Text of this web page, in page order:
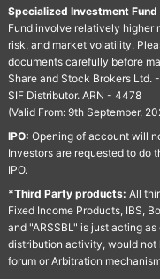
Specialized Investment Fund
Fund involve relatively higher
risk, and market volatility.
documents carefully before
Share and Stock Brokers Ltd.
SIF Distributor. ARN - 4478
(Valid From: 9th September,
IPO: Opening of account will
Investors are requested to do
IPO.
*Third Party products: All
Fixed Income Products, IBS,
and "ARSSBL" is just acting
distribution activity, would not
forum or Arbitration